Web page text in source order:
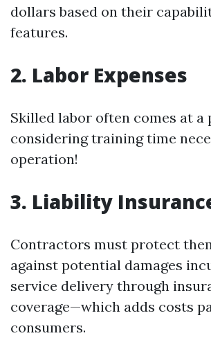
dollars based on their
features.
2. Labor Expenses
Skilled labor often comes at
considering training time
operation!
3. Liability
Contractors must protect
against potential damages
service delivery through
coverage—which adds costs
consumers.